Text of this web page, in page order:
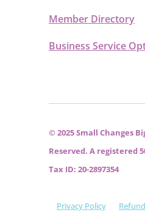
Member Directory
Business Service
© 2025 Small Changes
Reserved. A registered
Tax ID: 20-2897354
Privacy Policy